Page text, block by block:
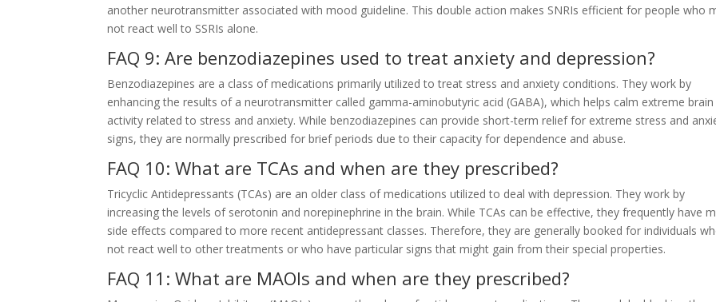
another neurotransmitter associated with mood guideline. This double action makes SNRIs efficient for people who
not react well to SSRIs alone.
FAQ 9: Are benzodiazepines used to treat anxiety and depression?
Benzodiazepines are a class of medications primarily utilized to treat stress and anxiety conditions. They work by
enhancing the results of a neurotransmitter called gamma-aminobutyric acid (GABA), which helps calm extreme brain
activity related to stress and anxiety. While benzodiazepines can provide short-term relief for extreme stress and
signs, they are normally prescribed for brief periods due to their capacity for dependence and abuse.
FAQ 10: What are TCAs and when are they prescribed?
Tricyclic Antidepressants (TCAs) are an older class of medications utilized to deal with depression. They work by
increasing the levels of serotonin and norepinephrine in the brain. While TCAs can be effective, they frequently have
side effects compared to more recent antidepressant classes. Therefore, they are generally booked for individuals
not react well to other treatments or who have particular signs that might gain from their special properties.
FAQ 11: What are MAOIs and when are they prescribed?